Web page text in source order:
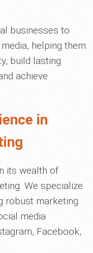
businesses to
helping them
build lasting
achieve
in
its wealth of
We specialize
robust marketing
media
Facebook,